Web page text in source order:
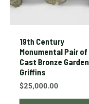
19th Century
Monumental Pair of
Cast Bronze Garden
Griffins
$25,000.00